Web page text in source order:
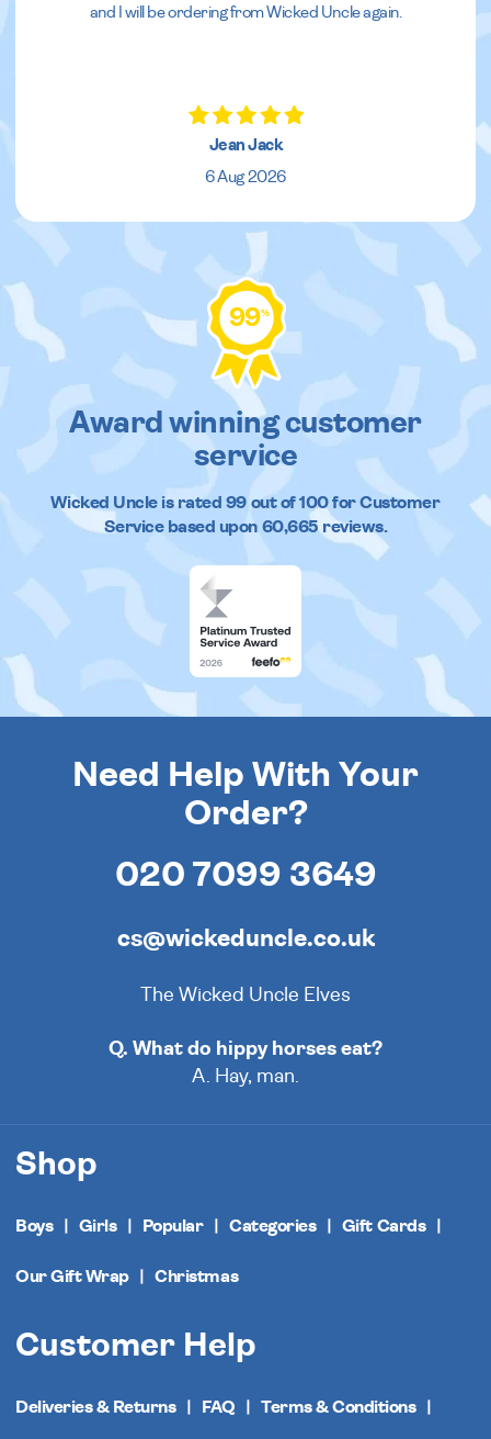
and I will be ordering from Wicked Uncle again.
Jean Jack
6 Aug 2026
99%
Award winning customer
service
Wicked Uncleis rated 99out of100 for Customer
Service based upon 60,665reviews.
Need Help With Your
Order?
020 7099 3649
cs@wickeduncle.co.uk
The Wicked Uncle Elves
Q. What do hippy horses eat?
A. Hay, man.
Shop
Boys Girls Popular Categories Gift Cards
Our Gift Wrap Christmas
Customer Help
Deliveries & Returns FAQ Terms & Conditions